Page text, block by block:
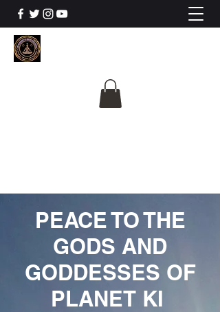
PEACE TO THE
GODS AND
GODDESSES OF
PLANET KI